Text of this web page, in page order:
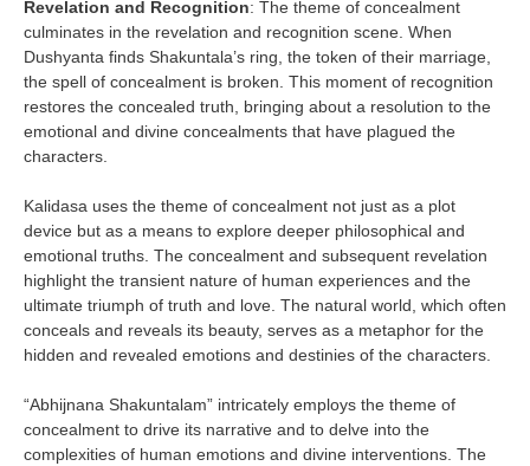
Revelation and Recognition: The theme of concealment
culminates in the revelation and recognition scene. When
Dushyanta finds Shakuntala’s ring, the token of their marriage,
the spell of concealment is broken. This moment of recognition
restores the concealed truth, bringing about a resolution to the
emotional and divine concealments that have plagued the
characters.
Kalidasa uses the theme of concealment not just as a plot
device but as a means to explore deeper philosophical and
emotional truths. The concealment and subsequent revelation
highlight the transient nature of human experiences and the
ultimate triumph of truth and love. The natural world, which often
conceals and reveals its beauty, serves as a metaphor for the
hidden and revealed emotions and destinies of the characters.
“Abhijnana Shakuntalam” intricately employs the theme of
concealment to drive its narrative and to delve into the
complexities of human emotions and divine interventions. The